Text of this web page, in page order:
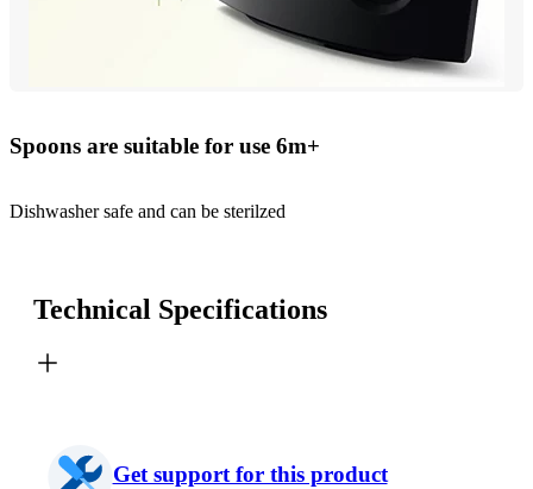
Spoons are suitable for use 6m+
Dishwasher safe and can be sterilzed
Technical Specifications
Get support for this product